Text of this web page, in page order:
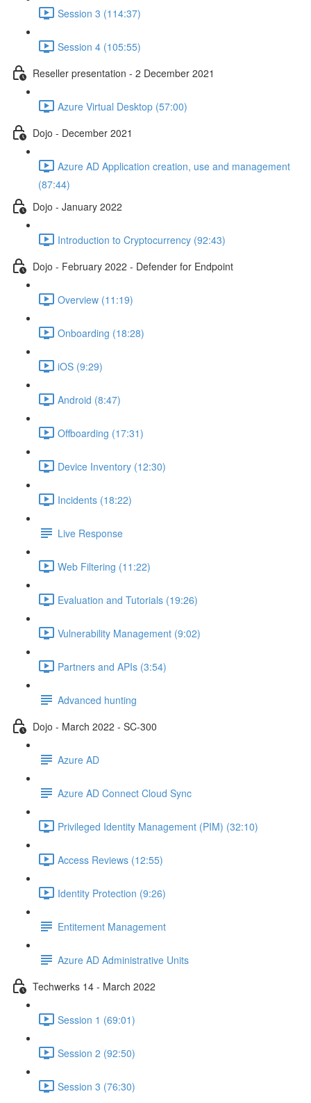
Session 3 (114:37)
Session 4 (105:55)
Reseller presentation - 2 December 2021
Azure Virtual Desktop (57:00)
Dojo - December 2021
Azure AD Application creation, use and management
(87:44)
Dojo - January 2022
Introduction to Cryptocurrency (92:43)
Dojo - February 2022 - Defender for Endpoint
Overview (11:19)
Onboarding (18:28)
iOS (9:29)
Android (8:47)
Offboarding (17:31)
Device Inventory (12:30)
Incidents (18:22)
Live Response
Web Filtering (11:22)
Evaluation and Tutorials (19:26)
Vulnerability Management (9:02)
Partners and APIs (3:54)
Advanced hunting
Dojo - March 2022 - SC-300
Azure AD
Azure AD Connect Cloud Sync
Privileged Identity Management (PIM) (32:10)
Access Reviews (12:55)
Identity Protection (9:26)
Entitement Management
Azure AD Administrative Units
Techwerks 14 - March 2022
Session 1 (69:01)
Session 2 (92:50)
Session 3 (76:30)